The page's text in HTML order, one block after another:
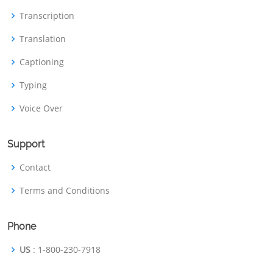
Transcription
Translation
Captioning
Typing
Voice Over
Support
Contact
Terms and Conditions
Phone
US : 1-800-230-7918